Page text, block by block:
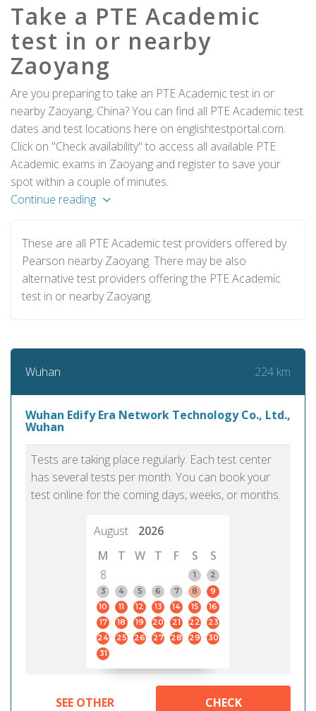
Take a PTE Academic
test in or nearby
Zaoyang
Are you preparing to take an PTE Academic test in or
nearby Zaoyang, China? You can find all PTE Academic test
dates and test locations here on englishtestportal.com.
Click on "Check availability" to access all available PTE
Academic exams in Zaoyang and register to save your
spot within a couple of minutes.
Continue reading
These are all PTE Academic test providers offered by
Pearson nearby Zaoyang. There may be also
alternative test providers offering the PTE Academic
test in or nearby Zaoyang.
Wuhan 224 km
Wuhan Edify Era Network Technology Co., Ltd.,
Wuhan
Tests are taking place regularly. Each test center
has several tests per month. You can book your
test online for the coming days, weeks, or months.
August
2026
M
T W T F S
S
8
1
2
3
4 5 6 7 8
9
10
11 12 13 14 15
16
17
18 19 20 21 22
23
24
25 26 27 28 29
30
31
SEE OTHER
CHECK